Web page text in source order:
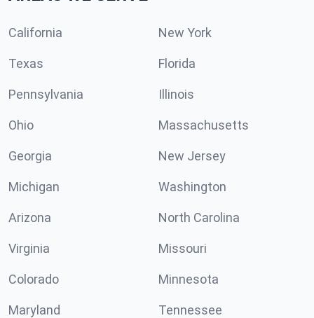
California New York
Texas Florida
Pennsylvania Illinois
Ohio Massachusetts
Georgia New Jersey
Michigan Washington
Arizona North Carolina
Virginia Missouri
Colorado Minnesota
Maryland Tennessee